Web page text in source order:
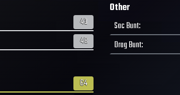
43
48
64
Other
Sac Bunt:
Drag Bunt: